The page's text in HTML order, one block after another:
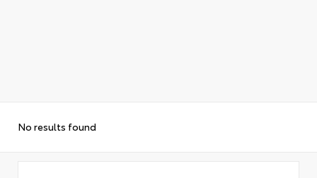
No results found